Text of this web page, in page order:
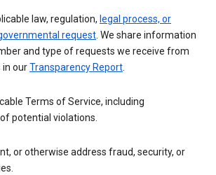
law, regulation, legal process, or
request . We share information
and type of requests we receive from
ourTransparency Report
Terms of Service, including
potential violations.
or otherwise address fraud, security, or